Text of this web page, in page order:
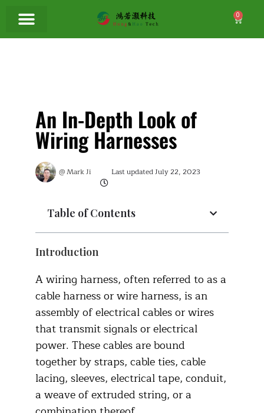
0
An In-Depth Look of
Wiring Harnesses
@Mark Ji Last updatedJuly 22, 2023
Table of Contents
Introduction
A wiring harness, often referred to as a
cable harness or wire harness, is an
assembly of electrical cables or wires
that transmit signals or electrical
power. These cables are bound
together by straps, cable ties, cable
lacing, sleeves, electrical tape, conduit,
a weave of extruded string, or a